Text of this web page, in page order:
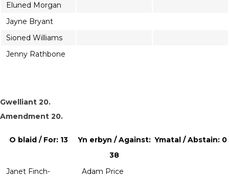
Eluned Morgan
Jayne Bryant
Sioned Williams
Jenny Rathbone
Gwelliant 20.
Amendment 20.
O blaid / For: 13
Yn erbyn / Against:
38
Ymatal / Abstain: 0
Janet Finch-
Adam Price